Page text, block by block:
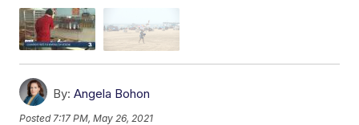
By: Angela Bohon
Posted 7:17 PM, May 26, 2021